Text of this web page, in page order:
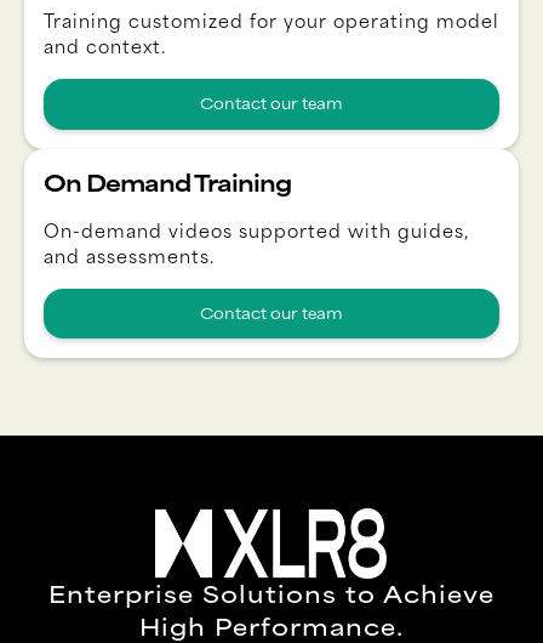
Training customized for your operating model
and context.
Contact our team
On Demand Training
On-demand videos supported with guides,
and assessments.
Contact our team
Enterprise Solutions to Achieve
High Performance.